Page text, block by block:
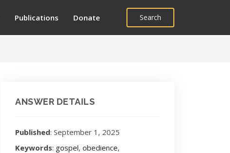
Publications Donate Search
ANSWER DETAILS
Published: September 1, 2025
Keywords: gospel, obedience,